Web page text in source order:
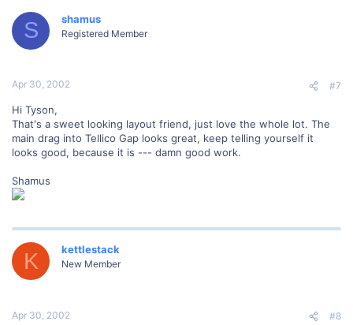
S shamus
Registered Member
Apr 30, 2002 #7
Hi Tyson,
That's a sweet looking layout friend, just love the whole lot. The
main drag into Tellico Gap looks great, keep telling yourself it
looks good, because it is --- damn good work.
Shamus
K kettlestack
New Member
Apr 30, 2002 #8